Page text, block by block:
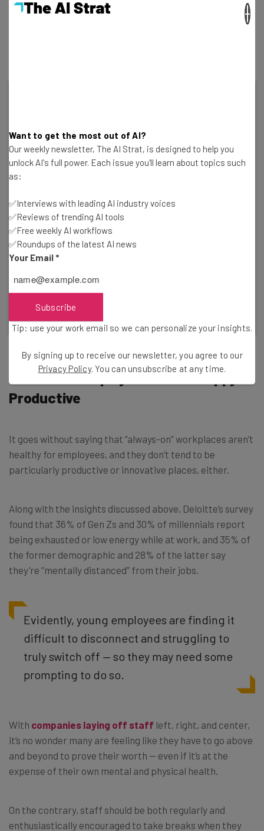
Delete Your Personal Data From the Web
information, so you don't have to.
Burnt-Out Employees Aren’t Happy or
Productive
It goes without saying that “always-on” workplaces aren’t
healthy for employees, and they don’t tend to be
particularly productive or innovative places, either.
Along with the insights discussed above, Deloitte’s survey
found that 36% of Gen Zs and 30% of millennials report
being exhausted or low energy while at work, and 35% of
the former demographic and 28% of the latter say
they’re “mentally distanced” from their jobs.
Evidently, young employees are finding it
difficult to disconnect and struggling to
truly switch off — so they may need some
prompting to do so.
With companies laying off staff left, right, and center,
it’s no wonder many are feeling like they have to go above
and beyond to prove their worth — even if it’s at the
expense of their own mental and physical health.
On the contrary, staff should be both regularly and
enthusiastically encouraged to take breaks when they
Want to get the most out of AI?
Our weekly newsletter, The AI Strat, is designed to help you
unlock AI's full power. Each issue you'll learn about topics such
as:
✅Interviews with leading AI industry voices
✅Reviews of trending AI tools
✅Free weekly AI workflows
✅Roundups of the latest AI news
Your Email *
Subscribe
Tip: use your work email so we can personalize your insights.
By signing up to receive our newsletter, you agree to our
Privacy Policy. You can unsubscribe at any time.